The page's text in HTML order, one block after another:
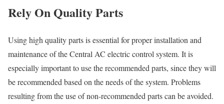
Rely On Quality Parts
Using high quality parts is essential for proper installation and
maintenance of the Central AC electric control system. It is
especially important to use the recommended parts, since they will
be recommended based on the needs of the system. Problems
resulting from the use of non-recommended parts can be avoided.